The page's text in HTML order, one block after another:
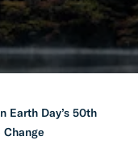
Earth Day’s 50th